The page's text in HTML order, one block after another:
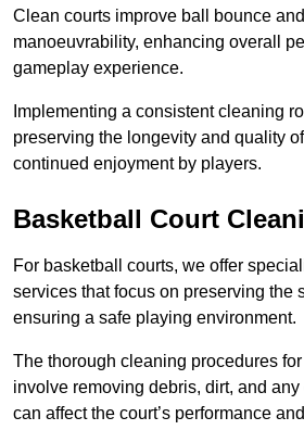
Clean courts improve ball bounce
manoeuvrability, enhancing overall
gameplay experience.
Implementing a consistent cleaning
preserving the longevity and quality
continued enjoyment by players.
Basketball Court
For basketball courts, we offer
services that focus on preserving the
ensuring a safe playing environment.
The thorough cleaning procedures
involve removing debris, dirt, and
can affect the court’s performance